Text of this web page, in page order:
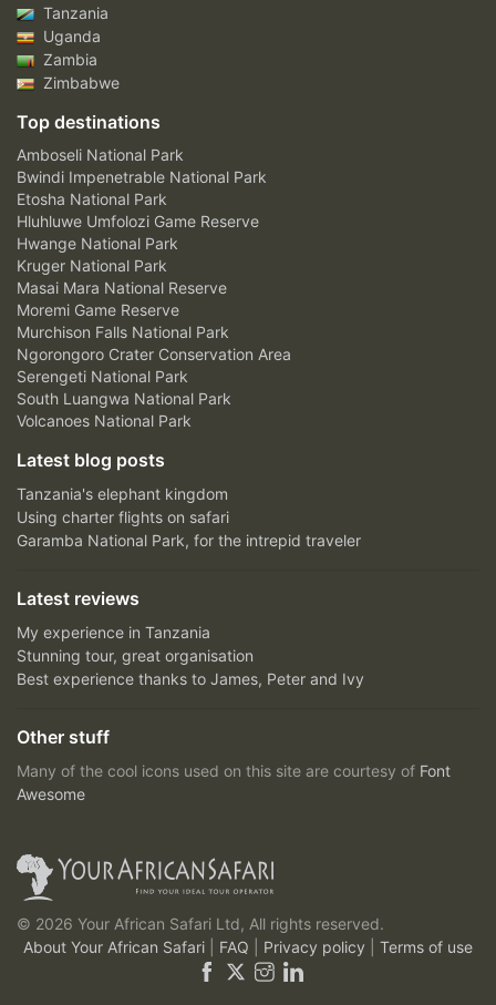
Tanzania
Uganda
Zambia
Zimbabwe
Top destinations
Amboseli National Park
Bwindi Impenetrable National Park
Etosha National Park
Hluhluwe Umfolozi Game Reserve
Hwange National Park
Kruger National Park
Masai Mara National Reserve
Moremi Game Reserve
Murchison Falls National Park
Ngorongoro Crater Conservation Area
Serengeti National Park
South Luangwa National Park
Volcanoes National Park
Latest blog posts
Tanzania's elephant kingdom
Using charter flights on safari
Garamba National Park, for the intrepid traveler
Latest reviews
My experience in Tanzania
Stunning tour, great organisation
Best experience thanks to James, Peter and Ivy
Other stuff
Many of the cool icons used on this site are courtesy of Font
Awesome
© 2026 Your African Safari Ltd, All rights reserved.
About Your African Safari
FAQ Privacy policy Terms of use